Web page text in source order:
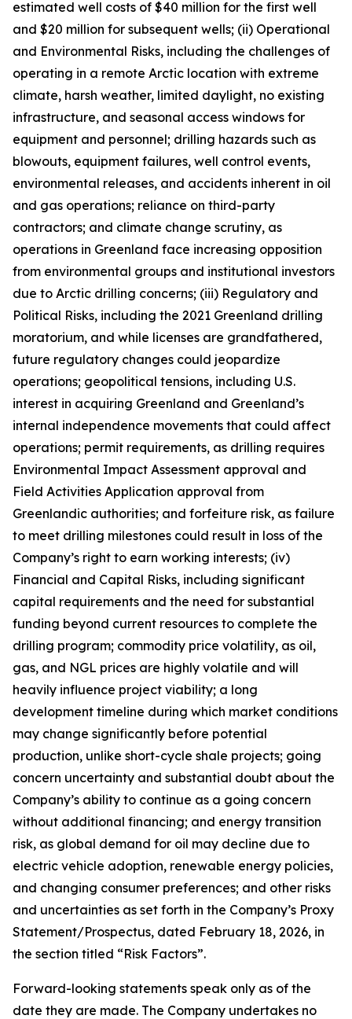
estimated well costs of $40 million for the first well
and $20 million for subsequent wells; (ii) Operational
and Environmental Risks, including the challenges of
operating in a remote Arctic location with extreme
climate, harsh weather, limited daylight, no existing
infrastructure, and seasonal access windows for
equipment and personnel; drilling hazards such as
blowouts, equipment failures, well control events,
environmental releases, and accidents inherent in oil
and gas operations; reliance on third-party
contractors; and climate change scrutiny, as
operations in Greenland face increasing opposition
from environmental groups and institutional investors
due to Arctic drilling concerns; (iii) Regulatory and
Political Risks, including the 2021 Greenland drilling
moratorium, and while licenses are grandfathered,
future regulatory changes could jeopardize
operations; geopolitical tensions, including U.S.
interest in acquiring Greenland and Greenland’s
internal independence movements that could affect
operations; permit requirements, as drilling requires
Environmental Impact Assessment approval and
Field Activities Application approval from
Greenlandic authorities; and forfeiture risk, as failure
to meet drilling milestones could result in loss of the
Company’s right to earn working interests; (iv)
Financial and Capital Risks, including significant
capital requirements and the need for substantial
funding beyond current resources to complete the
drilling program; commodity price volatility, as oil,
gas, and NGL prices are highly volatile and will
heavily influence project viability; a long
development timeline during which market conditions
may change significantly before potential
production, unlike short-cycle shale projects; going
concern uncertainty and substantial doubt about the
Company’s ability to continue as a going concern
without additional financing; and energy transition
risk, as global demand for oil may decline due to
electric vehicle adoption, renewable energy policies,
and changing consumer preferences; and other risks
and uncertainties as set forth in the Company’s Proxy
Statement/Prospectus, dated February 18, 2026, in
the section titled “Risk Factors”.
Forward-looking statements speak only as of the
date they are made. The Company undertakes no